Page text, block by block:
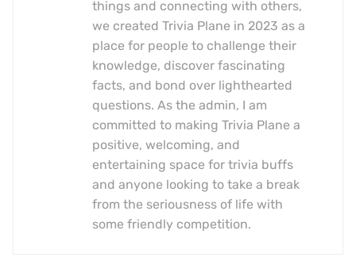
things and connecting with others,
we created Trivia Plane in 2023 as a
place for people to challenge their
knowledge, discover fascinating
facts, and bond over lighthearted
questions. As the admin, I am
committed to making Trivia Plane a
positive, welcoming, and
entertaining space for trivia buffs
and anyone looking to take a break
from the seriousness of life with
some friendly competition.